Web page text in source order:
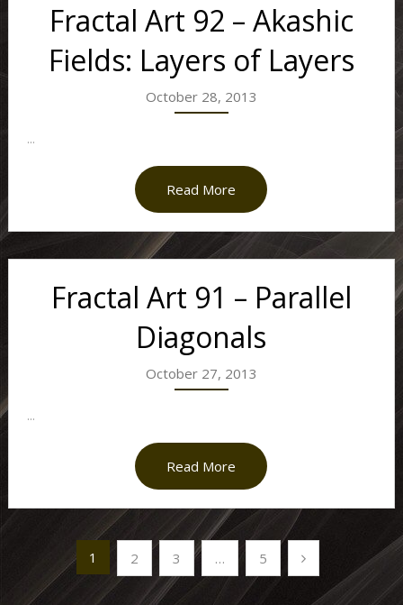
Fractal Art 92 – Akashic
Fields: Layers of Layers
October 28, 2013
...
Read More
Fractal Art 91 – Parallel
Diagonals
October 27, 2013
...
Read More
Posts
pagination
1 2 3 … 5